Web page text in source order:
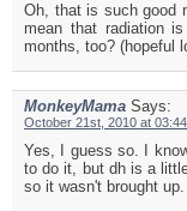
Oh, that is such good
mean that radiation
months, too? (hopeful
MonkeyMama Says:
October 21st, 2010 at
Yes, I guess so. I
to do it, but dh is a
so it wasn't brought up.